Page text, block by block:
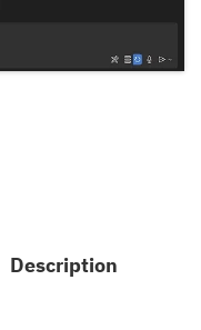
Description